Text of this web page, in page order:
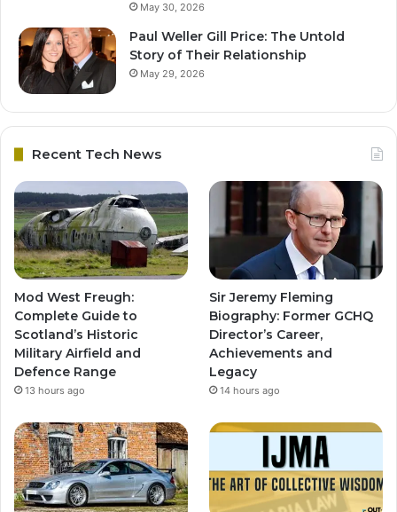
May 30, 2026
Paul Weller Gill Price: The Untold
Story of Their Relationship
May 29, 2026
Recent Tech News
Mod West Freugh:
Complete Guide to
Scotland’s Historic
Military Airfield and
Defence Range
13 hours ago
Sir Jeremy Fleming
Biography: Former GCHQ
Director’s Career,
Achievements and
Legacy
14 hours ago